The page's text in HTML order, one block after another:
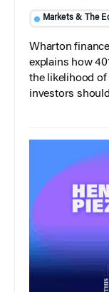
Markets & The
Wharton
explains how
the likelihood
investors